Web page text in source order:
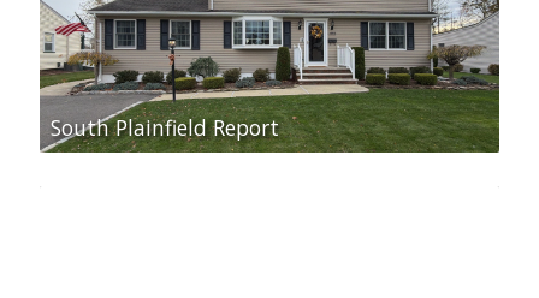
South Plainfield Report